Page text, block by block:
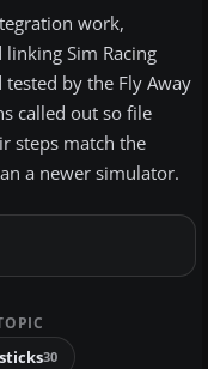
work,
Sim Racing
by the Fly Away
called out so file
steps match the
a newer simulator.
30